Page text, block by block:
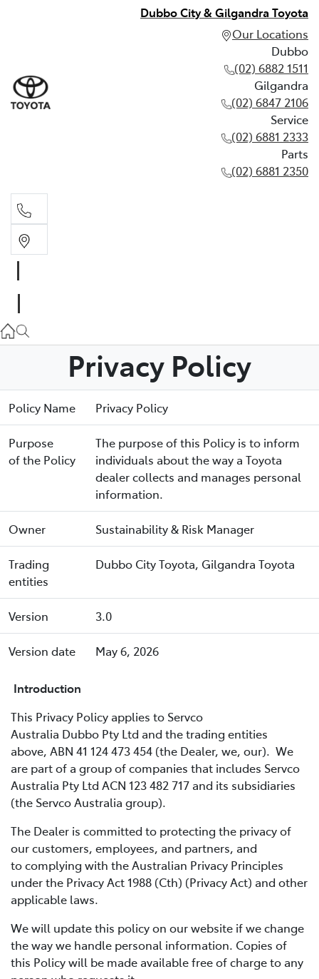
Dubbo City & Gilgandra Toyota
Our Locations
Dubbo
(02) 6882 1511
Gilgandra
(02) 6847 2106
Service
(02) 6881 2333
Parts
(02) 6881 2350
(02) 6847 2106
Service
Parts
(02) 6881 2350
Privacy Policy
Policy Name Privacy Policy
Purpose
of the Policy
The purpose of this Policy is to inform
individuals about the way a Toyota
dealer collects and manages personal
information.
Owner Sustainability & Risk Manager
Trading
entities
Dubbo City Toyota, Gilgandra Toyota
Version 3.0
Version date May 6, 2026
Introduction
This Privacy Policy applies to Servco
Australia Dubbo Pty Ltd and the trading entities
above, ABN 41 124 473 454 (the Dealer, we, our). We
are part of a group of companies that includes Servco
Australia Pty Ltd ACN 123 482 717 and its subsidiaries
(the Servco Australia group).
The Dealer is committed to protecting the privacy of
our customers, employees, and partners, and
to complying with the Australian Privacy Principles
under the Privacy Act 1988 (Cth) (Privacy Act) and other
applicable laws.
We will update this policy on our website if we change
the way we handle personal information. Copies of
this Policy will be made available free of charge to any